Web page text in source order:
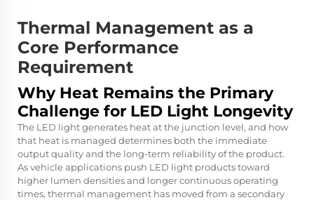
Thermal Management as a
Core Performance
Requirement
Why Heat Remains the Primary
Challenge for LED Light Longevity
The LED light generates heat at the junction level, and how
that heat is managed determines both the immediate
output quality and the long-term reliability of the product.
As vehicle applications push LED light products toward
higher lumen densities and longer continuous operating
times, thermal management has moved from a secondary